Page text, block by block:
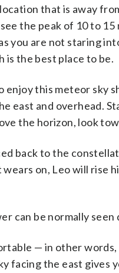
that is away
the peak of 10 to
you are not staring
is the best place to be.
this meteor sky
east and overhead.
the horizon, look
back to the
on, Leo will rise
can be normally seen
— in other words,
facing the east gives